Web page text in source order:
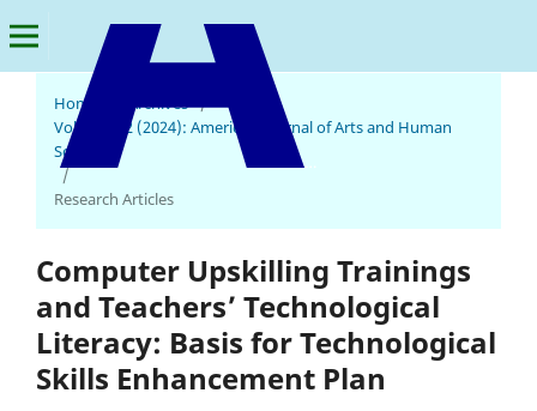
American Journal of Arts and Human Science
Home Archives /
Vol. 3 No. 2 (2024): American Journal of Arts and Human
Science
/
Research Articles
Computer Upskilling Trainings
and Teachers’ Technological
Literacy: Basis for Technological
Skills Enhancement Plan